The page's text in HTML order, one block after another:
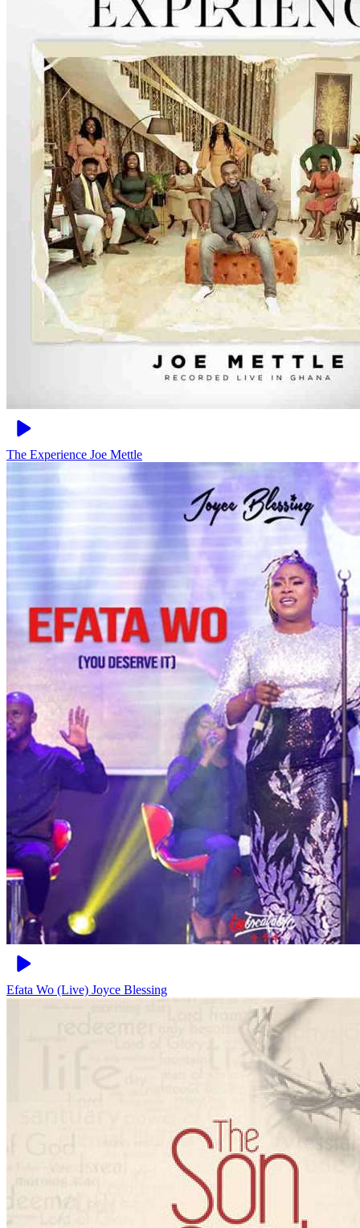
The Experience Joe Mettle
Efata Wo (Live) Joyce Blessing